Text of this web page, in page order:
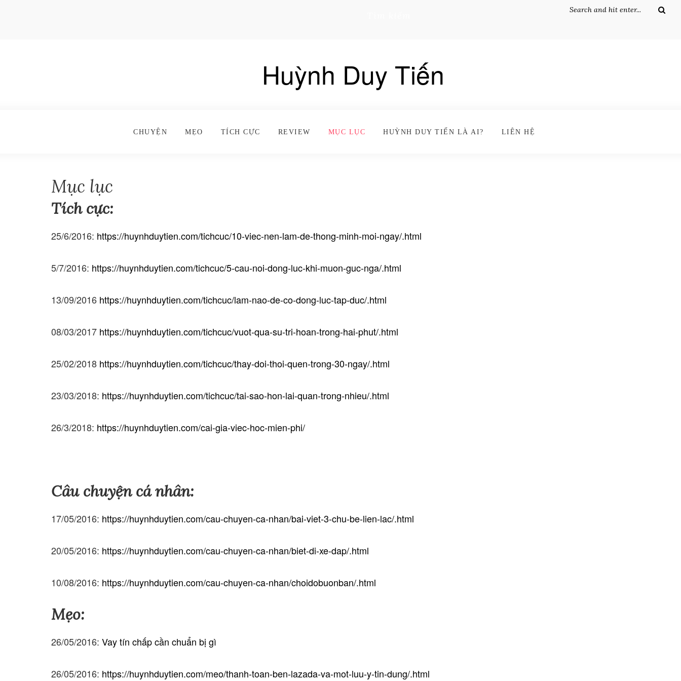
Huỳnh Duy Tiến
CHUYỆN MẸO TÍCH CỰC REVIEW MỤC LỤC HUỲNH DUY TIẾN LÀ AI? LIÊN HỆ
Mục lục
Tích cực:
25/6/2016: https://huynhduytien.com/tichcuc/10-viec-nen-lam-de-thong-minh-moi-ngay/.html
5/7/2016: https://huynhduytien.com/tichcuc/5-cau-noi-dong-luc-khi-muon-guc-nga/.html
13/09/2016 https://huynhduytien.com/tichcuc/lam-nao-de-co-dong-luc-tap-duc/.html
08/03/2017 https://huynhduytien.com/tichcuc/vuot-qua-su-tri-hoan-trong-hai-phut/.html
25/02/2018 https://huynhduytien.com/tichcuc/thay-doi-thoi-quen-trong-30-ngay/.html
23/03/2018: https://huynhduytien.com/tichcuc/tai-sao-hon-lai-quan-trong-nhieu/.html
26/3/2018: https://huynhduytien.com/cai-gia-viec-hoc-mien-phi/
Câu chuyện cá nhân:
17/05/2016: https://huynhduytien.com/cau-chuyen-ca-nhan/bai-viet-3-chu-be-lien-lac/.html
20/05/2016: https://huynhduytien.com/cau-chuyen-ca-nhan/biet-di-xe-dap/.html
10/08/2016: https://huynhduytien.com/cau-chuyen-ca-nhan/choidobuonban/.html
Mẹo:
26/05/2016: Vay tín chấp cần chuẩn bị gì
26/05/2016: https://huynhduytien.com/meo/thanh-toan-ben-lazada-va-mot-luu-y-tin-dung/.html